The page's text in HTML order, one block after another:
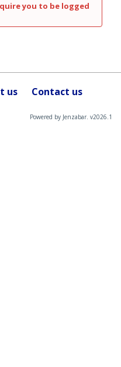
you to be logged
us Contact us
Powered by Jenzabar. v2026.1